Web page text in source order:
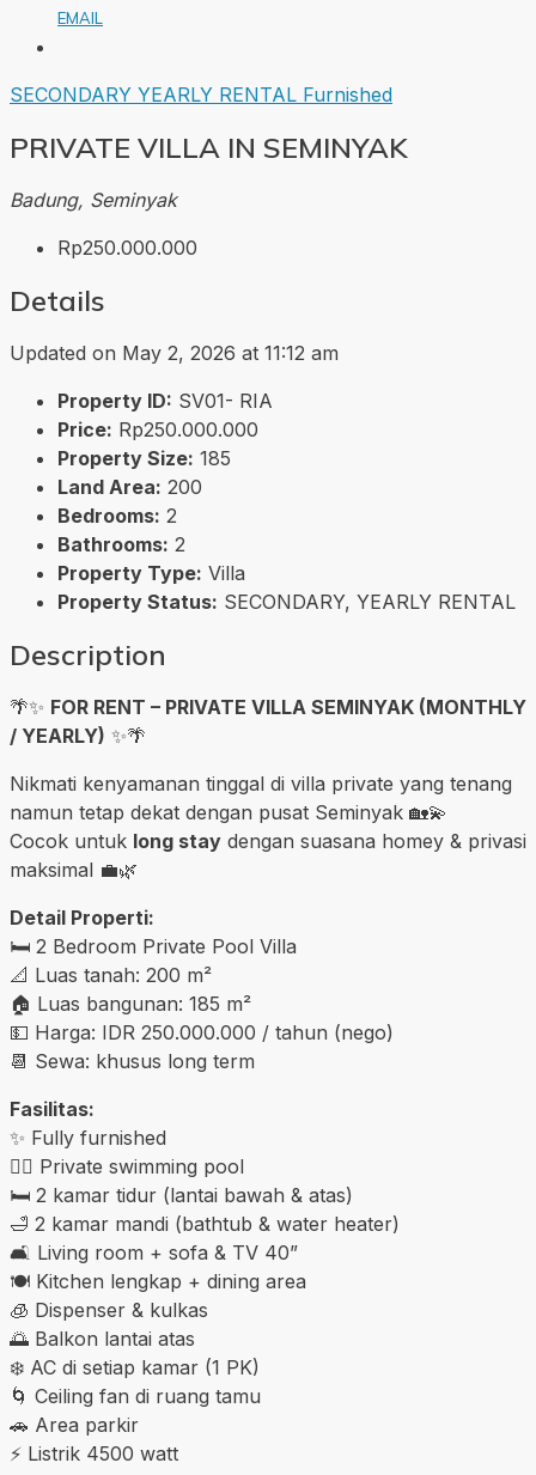
EMAIL
SECONDARY YEARLY RENTAL Furnished
PRIVATE VILLA IN SEMINYAK
Badung, Seminyak
Rp250.000.000
Details
Updated on May 2, 2026 at 11:12 am
Property ID: SV01- RIA
Price: Rp250.000.000
Property Size: 185
Land Area: 200
Bedrooms: 2
Bathrooms: 2
Property Type: Villa
Property Status: SECONDARY, YEARLY RENTAL
Description
🌴✨ FOR RENT – PRIVATE VILLA SEMINYAK (MONTHLY
/ YEARLY) ✨🌴
Nikmati kenyamanan tinggal di villa private yang tenang
namun tetap dekat dengan pusat Seminyak 🏡💫
Cocok untuk long stay dengan suasana homey & privasi
maksimal 💼🌿
Detail Properti:
🛏️ 2 Bedroom Private Pool Villa
📐 Luas tanah: 200 m²
🏠 Luas bangunan: 185 m²
💵 Harga: IDR 250.000.000 / tahun (nego)
📆 Sewa: khusus long term
Fasilitas:
✨ Fully furnished
🏊‍♂️ Private swimming pool
🛏️ 2 kamar tidur (lantai bawah & atas)
🛁 2 kamar mandi (bathtub & water heater)
🛋️ Living room + sofa & TV 40”
🍽️ Kitchen lengkap + dining area
🧊 Dispenser & kulkas
🌅 Balkon lantai atas
❄️ AC di setiap kamar (1 PK)
🌀 Ceiling fan di ruang tamu
🚗 Area parkir
⚡ Listrik 4500 watt